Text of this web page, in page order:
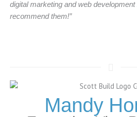
digital marketing and web
recommend them!”
Mandy